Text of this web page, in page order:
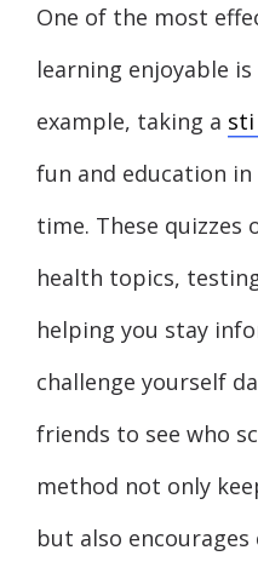
One of the most
learning enjoyable
example, taking a sti
fun and education
time. These
health topics,
helping you stay
challenge yourself
friends to see who
method not only
but also